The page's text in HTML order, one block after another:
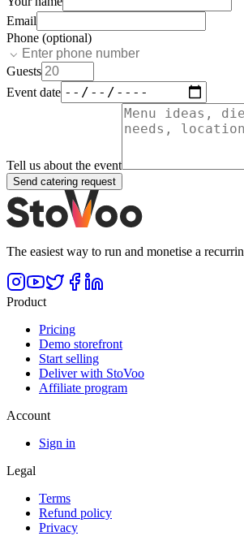
Email
Phone (optional)
Guests
Event date
Tell us about the event
Send catering request
The easiest way to run and monetise a
Product
Pricing
Demo storefront
Start selling
Deliver with StoVoo
Affiliate program
Account
Sign in
Legal
Terms
Refund policy
Privacy